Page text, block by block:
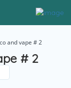
and vape # 2
# 2